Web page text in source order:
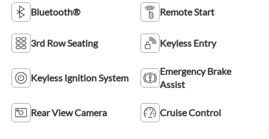
Bluetooth® Remote Start
3rd Row Seating Keyless Entry
Keyless Ignition System
Emergency Brake
Assist
Rear View Camera Cruise Control